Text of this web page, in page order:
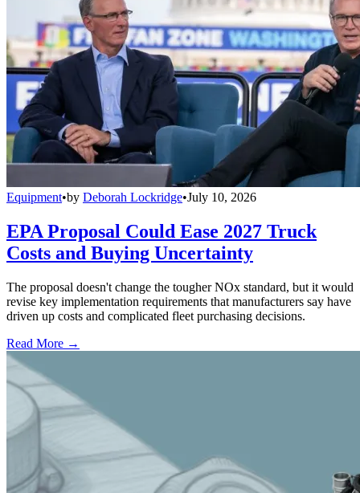
Equipment•by Deborah Lockridge•July 10, 2026
EPA Proposal Could Ease 2027 Truck
Costs and Buying Uncertainty
The proposal doesn't change the tougher NOx standard, but it would
revise key implementation requirements that manufacturers say have
driven up costs and complicated fleet purchasing decisions.
Read More →